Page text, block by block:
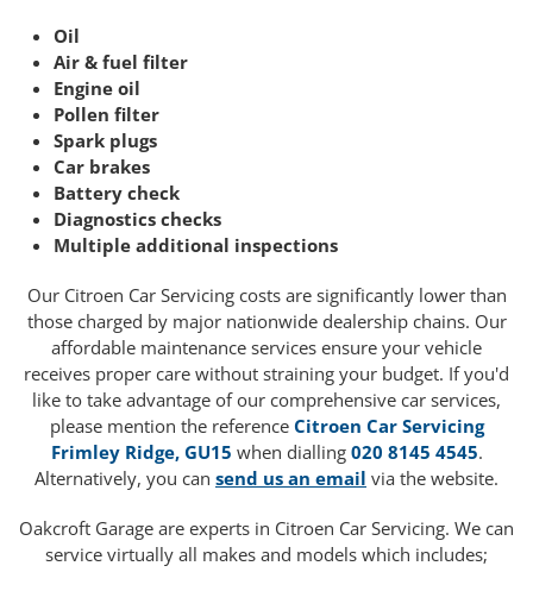
Oil
Air & fuel filter
Engine oil
Pollen filter
Spark plugs
Car brakes
Battery check
Diagnostics checks
Multiple additional inspections
Our Citroen Car Servicing costs are significantly lower than
those charged by major nationwide dealership chains. Our
affordable maintenance services ensure your vehicle
receives proper care without straining your budget. If you'd
like to take advantage of our comprehensive car services,
please mention the reference Citroen Car Servicing
Frimley Ridge, GU15 when dialling 020 8145 4545.
Alternatively, you can send us an email via the website.
Oakcroft Garage are experts in Citroen Car Servicing. We can
service virtually all makes and models which includes;